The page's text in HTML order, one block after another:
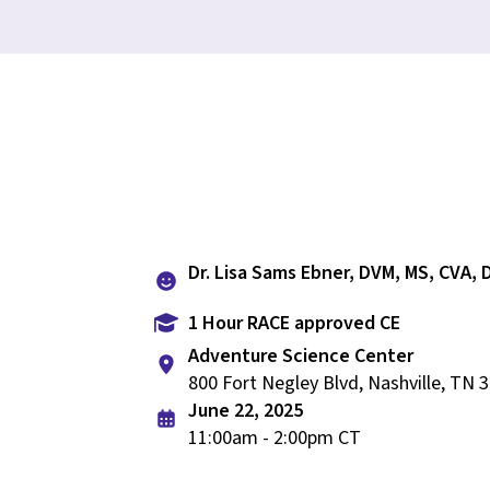
Dr. Lisa Sams Ebner, DVM, MS, CVA,
1 Hour RACE approved CE
Adventure Science Center
800 Fort Negley Blvd, Nashville, TN
June 22, 2025
11:00am - 2:00pm CT